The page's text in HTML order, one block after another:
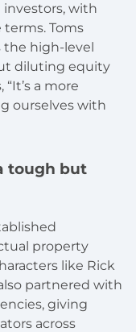
with
Toms
the high-level
diluting equity
a more
ourselves with
tough but
property
like Rick
partnered with
giving
across